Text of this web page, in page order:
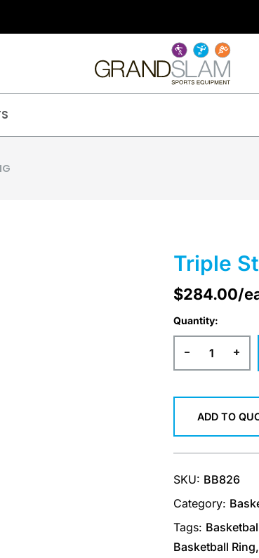
Triple
$284.00/
Quantity:
- +
ADD TO
SKU: BB826
Category:
Tags:
Basketball Ring,